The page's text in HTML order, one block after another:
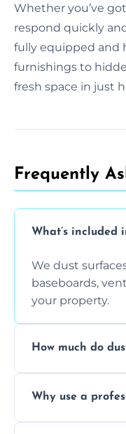
Whether you’ve
respond quickly
fully equipped and
furnishings to
fresh space in just
Frequently
What’s included
We dust
baseboards,
your property.
How much do
special
Why use a